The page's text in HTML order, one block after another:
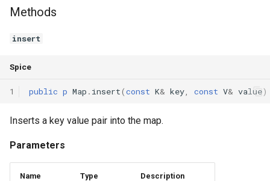
Functions
Lambda functions
Modules
Declaration qualifiers
ctor
Methods
get
getIdx
Xml Node
Xml Parser
Xml Serializer
Methods
insert
Spice
1 public p Map . insert(const K& key const V& value)
Inserts a key value pair into the map.
Parameters
Name Type Description